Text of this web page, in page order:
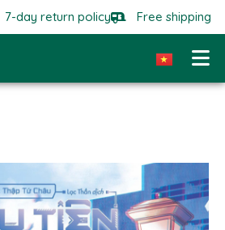
7-day return policy Free shipping